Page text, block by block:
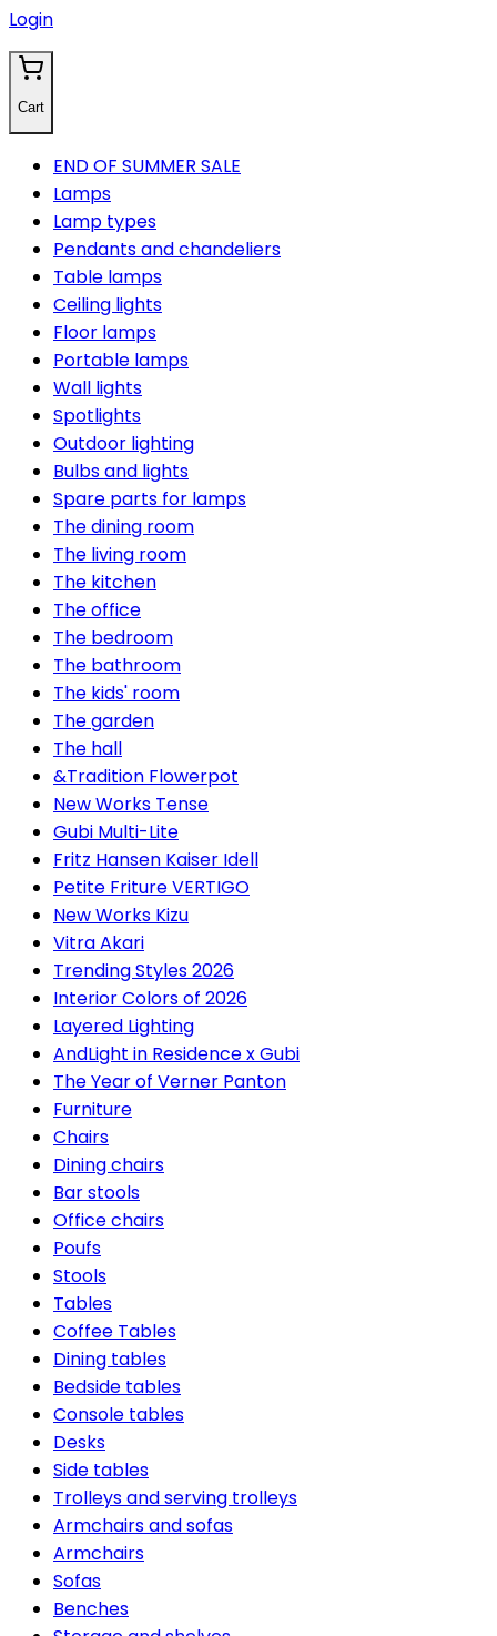
Login
Cart
END OF SUMMER SALE
Lamps
Lamp types
Pendants and chandeliers
Table lamps
Ceiling lights
Floor lamps
Portable lamps
Wall lights
Spotlights
Outdoor lighting
Bulbs and lights
Spare parts for lamps
The dining room
The living room
The kitchen
The office
The bedroom
The bathroom
The kids' room
The garden
The hall
&Tradition Flowerpot
New Works Tense
Gubi Multi-Lite
Fritz Hansen Kaiser Idell
Petite Friture VERTIGO
New Works Kizu
Vitra Akari
Trending Styles 2026
Interior Colors of 2026
Layered Lighting
AndLight in Residence x Gubi
The Year of Verner Panton
Furniture
Chairs
Dining chairs
Bar stools
Office chairs
Poufs
Stools
Tables
Coffee Tables
Dining tables
Bedside tables
Console tables
Desks
Side tables
Trolleys and serving trolleys
Armchairs and sofas
Armchairs
Sofas
Benches